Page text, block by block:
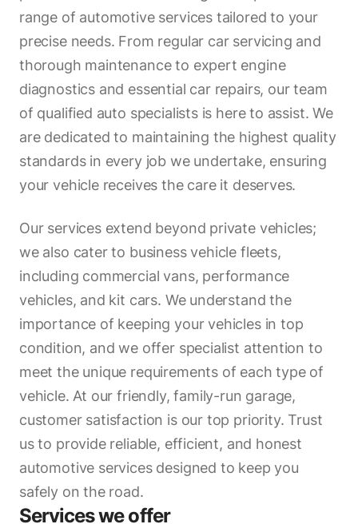
range of automotive services tailored to your
precise needs. From regular car servicing and
thorough maintenance to expert engine
diagnostics and essential car repairs, our team
of qualified auto specialists is here to assist. We
are dedicated to maintaining the highest quality
standards in every job we undertake, ensuring
your vehicle receives the care it deserves.
Our services extend beyond private vehicles;
we also cater to business vehicle fleets,
including commercial vans, performance
vehicles, and kit cars. We understand the
importance of keeping your vehicles in top
condition, and we offer specialist attention to
meet the unique requirements of each type of
vehicle. At our friendly, family-run garage,
customer satisfaction is our top priority. Trust
us to provide reliable, efficient, and honest
automotive services designed to keep you
safely on the road.
Services we offer